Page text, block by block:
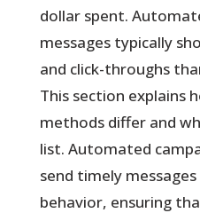
dollar spent.
messages typically
and click-throughs
This section explains
methods differ and
list. Automated
send timely
behavior, ensuring